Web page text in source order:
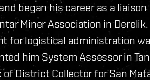
began his career as a
Miner Association in
for logistical administration
him System Assessor in
District Collector for San